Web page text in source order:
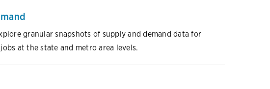
granular snapshots of supply and demand data for
at the state and metro area levels.